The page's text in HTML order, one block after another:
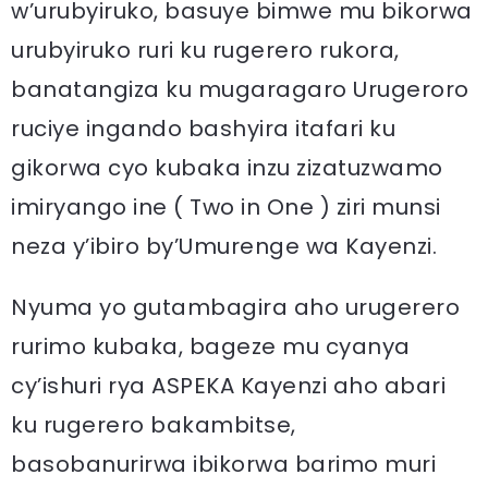
w’urubyiruko, basuye bimwe mu bikorwa
urubyiruko ruri ku rugerero rukora,
banatangiza ku mugaragaro Urugeroro
ruciye ingando bashyira itafari ku
gikorwa cyo kubaka inzu zizatuzwamo
imiryango ine ( Two in One ) ziri munsi
neza y’ibiro by’Umurenge wa Kayenzi.
Nyuma yo gutambagira aho urugerero
rurimo kubaka, bageze mu cyanya
cy’ishuri rya ASPEKA Kayenzi aho abari
ku rugerero bakambitse,
basobanurirwa ibikorwa barimo muri